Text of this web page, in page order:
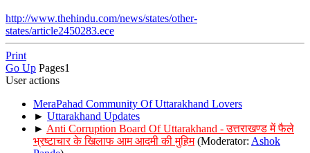
http://www.thehindu.com/news/states/other-
states/article2450283.ece
Print
Go Up Pages1
User actions
MeraPahad Community Of Uttarakhand Lovers
► Uttarakhand Updates
► Anti Corruption Board Of Uttarakhand - उत्तराखण्ड में फैले
भ्रष्टाचार के खिलाफ आम आदमी की मुहिम (Moderator: Ashok